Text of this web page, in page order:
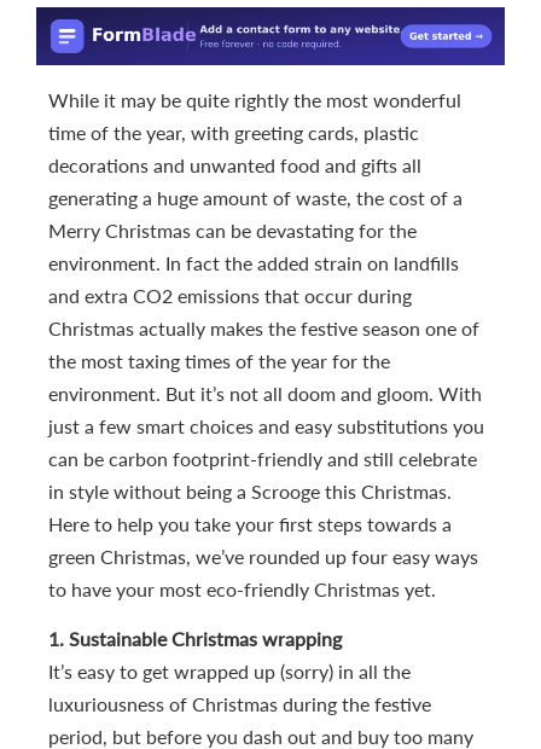
While it may be quite rightly the most wonderful
time of the year, with greeting cards, plastic
decorations and unwanted food and gifts all
generating a huge amount of waste, the cost of a
Merry Christmas can be devastating for the
environment. In fact the added strain on landfills
and extra CO2 emissions that occur during
Christmas actually makes the festive season one of
the most taxing times of the year for the
environment. But it’s not all doom and gloom. With
just a few smart choices and easy substitutions you
can be carbon footprint-friendly and still celebrate
in style without being a Scrooge this Christmas.
Here to help you take your first steps towards a
green Christmas, we’ve rounded up four easy ways
to have your most eco-friendly Christmas yet.
1. Sustainable Christmas wrapping
It’s easy to get wrapped up (sorry) in all the
luxuriousness of Christmas during the festive
period, but before you dash out and buy too many